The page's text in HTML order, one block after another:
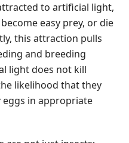
to artificial light,
easy prey, or die
this attraction pulls
and breeding
light does not kill
likelihood that they
eggs in appropriate